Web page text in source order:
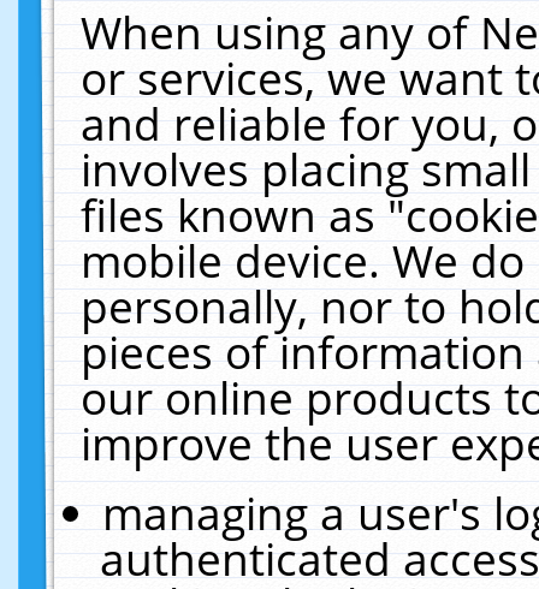
When using any of
or services, we want
and reliable for you,
involves placing
files known as
mobile device. We
personally, nor to
pieces of
our online products
improve the user
managing a user's
authenticated